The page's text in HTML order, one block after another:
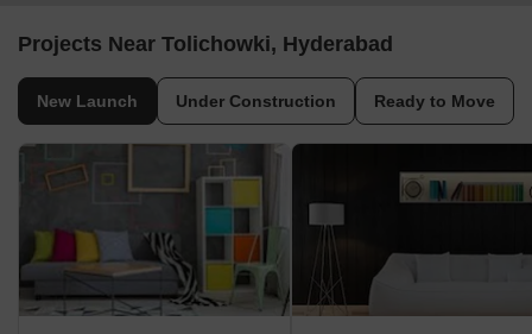
Projects Near Tolichowki, Hyderabad
New Launch Under Construction Ready to Move